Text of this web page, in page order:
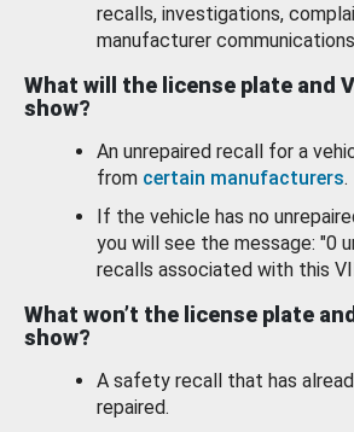
recalls, investigations,
manufacturer
What will the license plate and
show?
An unrepaired recall for a
from certain manufacturers.
If the vehicle has no
you will see the message: "0
recalls associated with this
What won’t the license plate
show?
A safety recall that has
repaired.